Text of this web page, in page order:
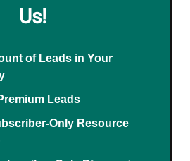
Us!
of Leads in Your
Leads
Only Resource